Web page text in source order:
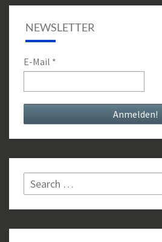
NEWSLETTER
E-Mail *
Search
for: